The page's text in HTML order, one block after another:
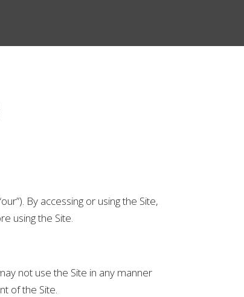
By accessing or using the Site,
using the Site.
not use the Site in any manner
of the Site.